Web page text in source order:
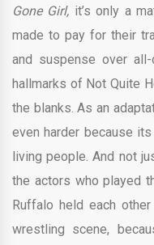
Gone Girl, it’s only a
made to pay for their
and suspense over
hallmarks of Not Quite
the blanks. As an
even harder because
living people. And not
the actors who played
Ruffalo held each
wrestling scene,